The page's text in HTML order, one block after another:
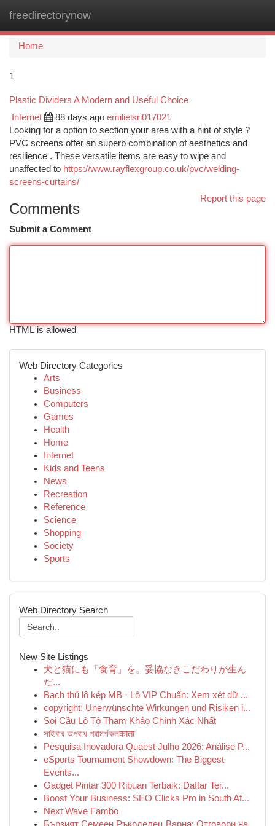
freedirectorynow
Home
1
Plastic Dividers A Modern and Useful Choice
Internet 88 days ago emilielsri017021
Looking for a option to section your area with a hint of style ?
PVC screens offer an superb combination of aesthetics and
resilience . These versatile items are easy to wipe and
unaffected to https://www.rayflexgroup.co.uk/pvc/welding-
screens-curtains/
Report this page
Comments
Submit a Comment
HTML is allowed
Web Directory Categories
Arts
Business
Computers
Games
Health
Home
Internet
Kids and Teens
News
Recreation
Reference
Science
Shopping
Society
Sports
Web Directory Search
New Site Listings
犬と猫にも「食育」を。妥協なきこだわりが生ん
だ...
Bạch thủ lô kép MB · Lô VIP Chuẩn: Xem xét dữ ...
copyright: Unerwünschte Wirkungen und Risiken i...
Soi Cầu Lô Tô Tham Khảo Chính Xác Nhất
সাইবার অপরাধ পরামর্শকলकाता
Pesquisa Inovadora Quaest Julho 2026: Análise P...
eSports Tournament Showdown: The Biggest
Events...
Gadget Pintar 300 Ribuan Terbaik: Daftar Ter...
Boost Your Business: SEO Clicks Pro in South Af...
Next Wave Fambo